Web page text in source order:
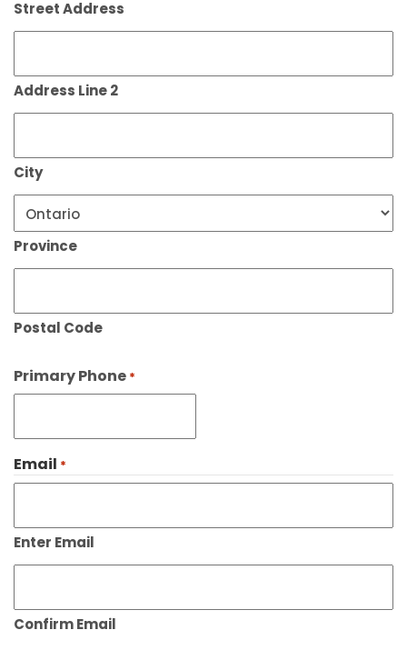
Street Address
Address Line 2
City
Province
Postal Code
Primary Phone *
Email *
Enter Email
Confirm Email